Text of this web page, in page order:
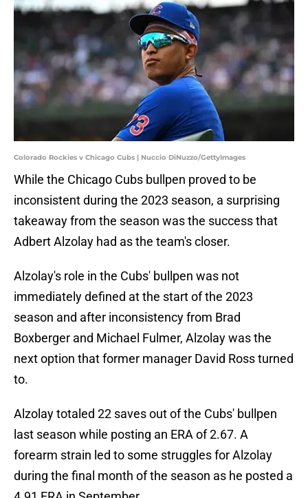
Colorado Rockies v Chicago Cubs | Nuccio DiNuzzo/GettyImages
While the Chicago Cubs bullpen proved to be
inconsistent during the 2023 season, a surprising
takeaway from the season was the success that
Adbert Alzolay had as the team's closer.
Alzolay's role in the Cubs' bullpen was not
immediately defined at the start of the 2023
season and after inconsistency from Brad
Boxberger and Michael Fulmer, Alzolay was the
next option that former manager David Ross turned
to.
Alzolay totaled 22 saves out of the Cubs' bullpen
last season while posting an ERA of 2.67. A
forearm strain led to some struggles for Alzolay
during the final month of the season as he posted a